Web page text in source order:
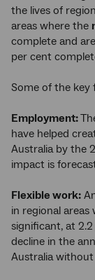
the lives of
areas where the
complete and
per cent
Some of the key
Employment:
have helped
Australia by the
impact is
Flexible work:
in regional
significant, at
decline in the
Australia